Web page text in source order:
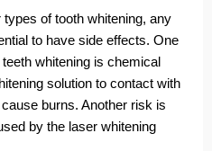
of tooth whitening, any
to have side effects. One
whitening is chemical
solution to contact with
burns. Another risk is
by the laser whitening